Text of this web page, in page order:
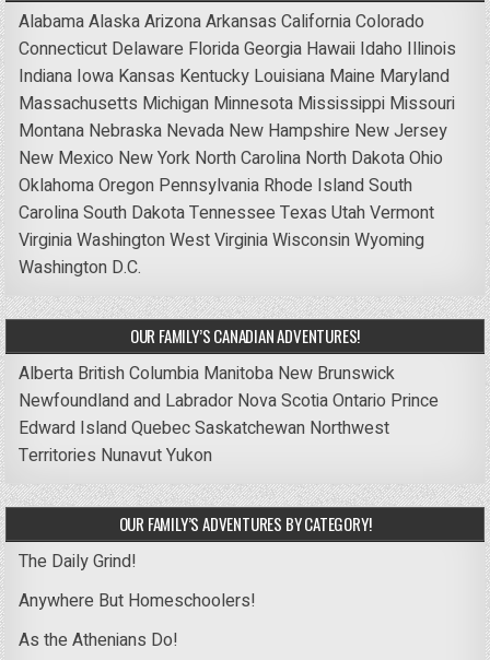
AlabamaAlaskaArizonaArkansas CaliforniaColorado
Connecticut Delaware FloridaGeorgia Hawaii Idaho Illinois
Indiana Iowa Kansas Kentucky Louisiana Maine Maryland
Massachusetts Michigan Minnesota Mississippi Missouri
Montana Nebraska Nevada New Hampshire New Jersey
New Mexico New York North Carolina North DakotaOhio
OklahomaOregon Pennsylvania Rhode IslandSouth
CarolinaSouth DakotaTennessee Texas UtahVermont
VirginiaWashingtonWest VirginiaWisconsinWyoming
Washington D.C.
OUR FAMILY’S CANADIAN ADVENTURES!
Alberta British Columbia Manitoba New Brunswick
Newfoundland and Labrador Nova ScotiaOntario Prince
Edward IslandQuebecSaskatchewan Northwest
Territories NunavutYukon
OUR FAMILY’S ADVENTURES BY CATEGORY!
The Daily Grind!
Anywhere But Homeschoolers!
As the Athenians Do!